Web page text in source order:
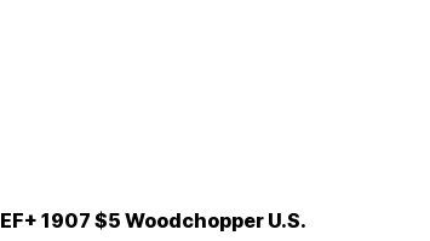
EF+ 1907 $5 Woodchopper U.S.